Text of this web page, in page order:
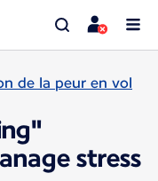
de la peur en vol
stress